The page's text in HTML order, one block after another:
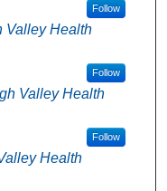
Follow
Valley Health
Follow
Valley Health
Follow
Health